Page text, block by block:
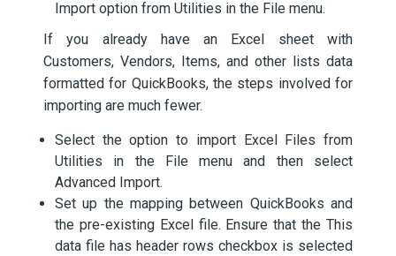
Import option from Utilities in the File menu.
If you already have an Excel sheet with
Customers, Vendors, Items, and other lists data
formatted for QuickBooks, the steps involved for
importing are much fewer.
Select the option to import Excel Files from
Utilities in the File menu and then select
Advanced Import.
Set up the mapping between QuickBooks and
the pre-existing Excel file. Ensure that the This
data file has header rows checkbox is selected